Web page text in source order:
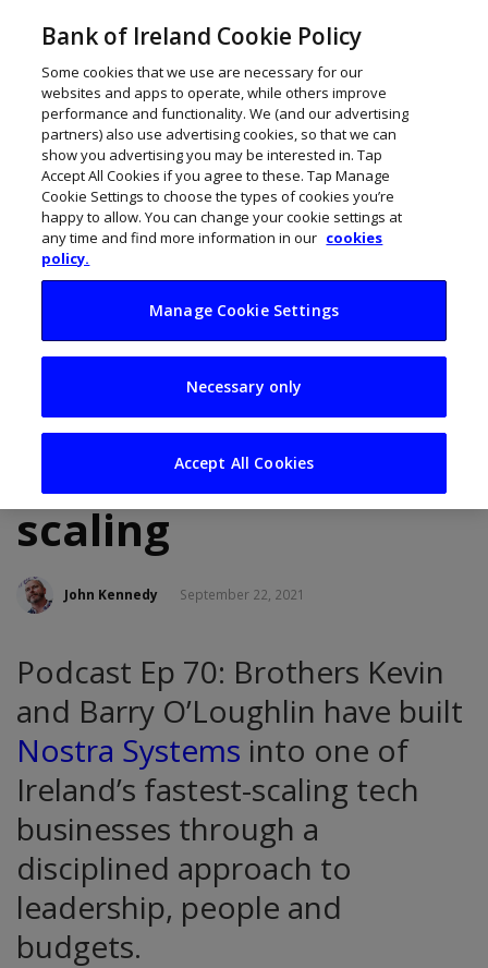
O’Loughlin brothers
on how Nostra
refined the art of
scaling
John Kennedy September 22, 2021
Podcast Ep 70: Brothers Kevin
and Barry O’Loughlin have built
Nostra Systems into one of
Ireland’s fastest-scaling tech
businesses through a
disciplined approach to
leadership, people and
budgets.
Bank of Ireland Cookie Policy
Some cookies that we use are necessary for our
websites and apps to operate, while others improve
performance and functionality. We (and our advertising
partners) also use advertising cookies, so that we can
show you advertising you may be interested in. Tap
Accept All Cookies if you agree to these. Tap Manage
Cookie Settings to choose the types of cookies you’re
happy to allow. You can change your cookie settings at
any time and find more information in our cookies
policy.
Manage Cookie Settings
Necessary only
Accept All Cookies